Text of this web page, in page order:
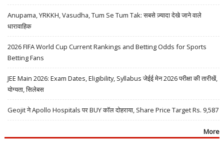
Anupama, YRKKH, Vasudha, Tum Se Tum Tak: सबसे ज़्यादा देखे जाने वाले
धारावाहिक
2026 FIFA World Cup Current Rankings and Betting Odds for Sports
Betting Fans
JEE Main 2026: Exam Dates, Eligibility, Syllabus जेईई मेन 2026 परीक्षा की तारीखें,
योग्यता, सिलेबस
Geojit ने Apollo Hospitals पर BUY कॉल दोहराया, Share Price Target Rs. 9,587
More